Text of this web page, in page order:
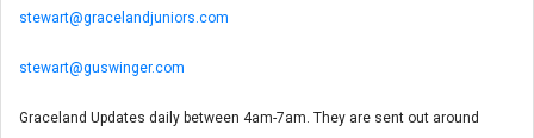
stewart@gracelandjuniors.com
stewart@guswinger.com
Graceland Updates daily between 4am-7am. They are sent out around